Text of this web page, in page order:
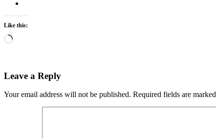
Like this:
Loading…
Leave a Reply
Your email address will not be published. Required fields are marked